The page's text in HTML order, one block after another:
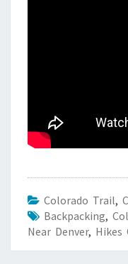
Colorado Trail,
Backpacking,
Near Denver, Hikes